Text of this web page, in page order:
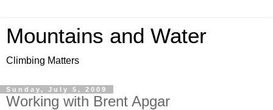
Mountains and Water
Climbing Matters
Sunday, July 5, 2009
Working with Brent Apgar